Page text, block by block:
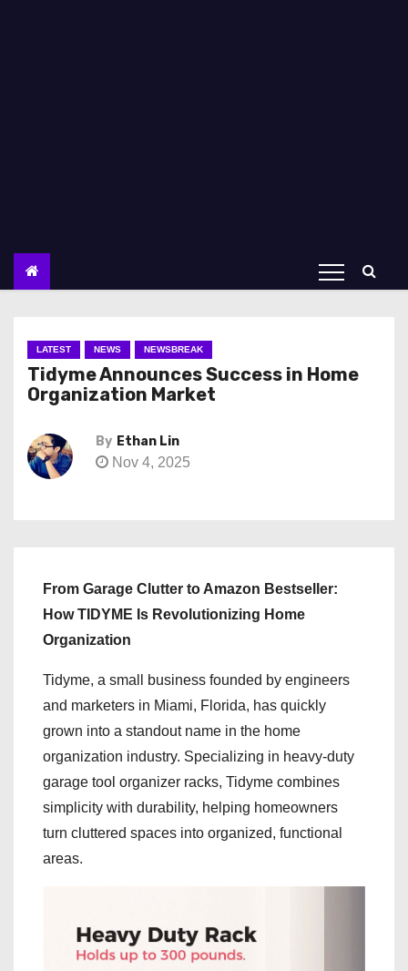
LATEST NEWS NEWSBREAK
Tidyme Announces Success in Home
Organization Market
By Ethan Lin
Nov 4, 2025
From Garage Clutter to Amazon Bestseller:
How TIDYME Is Revolutionizing Home
Organization
Tidyme, a small business founded by engineers
and marketers in Miami, Florida, has quickly
grown into a standout name in the home
organization industry. Specializing in heavy-duty
garage tool organizer racks, Tidyme combines
simplicity with durability, helping homeowners
turn cluttered spaces into organized, functional
areas.